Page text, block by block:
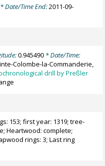
* Date/Time End:2011-09-
0.945490* Date/Time:
Colombe-la-Commanderie,
drill by Preßler
153; first year: 1319; tree-
Heartwood: complete;
rings: 3; Last ring